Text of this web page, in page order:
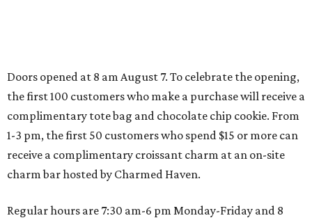
Doors opened at 8 am August 7. To celebrate the opening,
the first 100 customers who make a purchase will receive a
complimentary tote bag and chocolate chip cookie. From
1-3 pm, the first 50 customers who spend $15 or more can
receive a complimentary croissant charm at an on-site
charm bar hosted by Charmed Haven.
Regular hours are 7:30 am-6 pm Monday-Friday and 8